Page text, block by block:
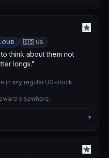
🇺🇸 US
think about them not
longs."
in any regular US-stock
elsewhere.
▾